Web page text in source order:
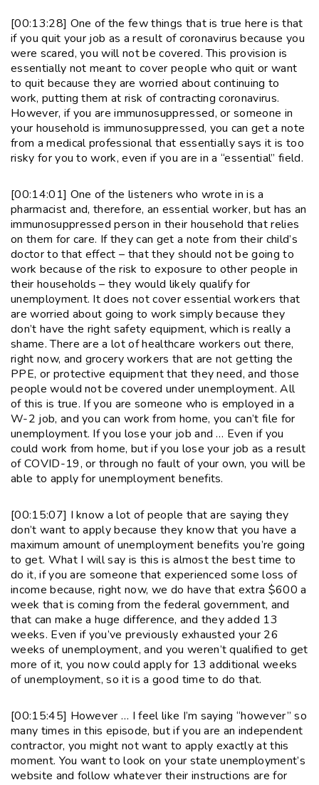
[00:13:28] One of the few things that is true here is that
if you quit your job as a result of coronavirus because you
were scared, you will not be covered. This provision is
essentially not meant to cover people who quit or want
to quit because they are worried about continuing to
work, putting them at risk of contracting coronavirus.
However, if you are immunosuppressed, or someone in
your household is immunosuppressed, you can get a note
from a medical professional that essentially says it is too
risky for you to work, even if you are in a “essential” field.
[00:14:01] One of the listeners who wrote in is a
pharmacist and, therefore, an essential worker, but has an
immunosuppressed person in their household that relies
on them for care. If they can get a note from their child’s
doctor to that effect – that they should not be going to
work because of the risk to exposure to other people in
their households – they would likely qualify for
unemployment. It does not cover essential workers that
are worried about going to work simply because they
don’t have the right safety equipment, which is really a
shame. There are a lot of healthcare workers out there,
right now, and grocery workers that are not getting the
PPE, or protective equipment that they need, and those
people would not be covered under unemployment. All
of this is true. If you are someone who is employed in a
W-2 job, and you can work from home, you can’t file for
unemployment. If you lose your job and … Even if you
could work from home, but if you lose your job as a result
of COVID-19, or through no fault of your own, you will be
able to apply for unemployment benefits.
[00:15:07] I know a lot of people that are saying they
don’t want to apply because they know that you have a
maximum amount of unemployment benefits you’re going
to get. What I will say is this is almost the best time to
do it, if you are someone that experienced some loss of
income because, right now, we do have that extra $600 a
week that is coming from the federal government, and
that can make a huge difference, and they added 13
weeks. Even if you’ve previously exhausted your 26
weeks of unemployment, and you weren’t qualified to get
more of it, you now could apply for 13 additional weeks
of unemployment, so it is a good time to do that.
[00:15:45] However … I feel like I’m saying “however” so
many times in this episode, but if you are an independent
contractor, you might not want to apply exactly at this
moment. You want to look on your state unemployment’s
website and follow whatever their instructions are for